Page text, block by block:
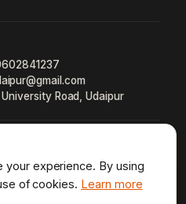
Road, Udaipur
· RSS Feed
experience. By using
of cookies. Learn more